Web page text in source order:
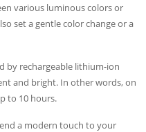
various luminous colors or
set a gentle color change or a
by rechargeable lithium-ion
and bright. In other words, on
to 10 hours.
a modern touch to your